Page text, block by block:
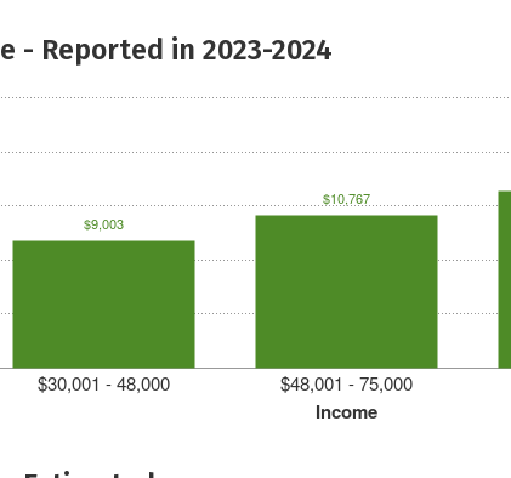
- Reported in 2023-2024
Income
$30,001 - 48,000 $48,001 - 75,000
$9,003
$10,767